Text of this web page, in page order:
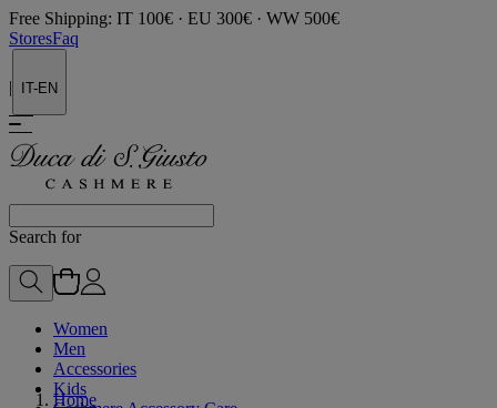
Free Shipping: IT 100€ · EU 300€ · WW 500€
StoresFaq
| IT-EN
Search for
Women
Men
Accessories
Kids
Home